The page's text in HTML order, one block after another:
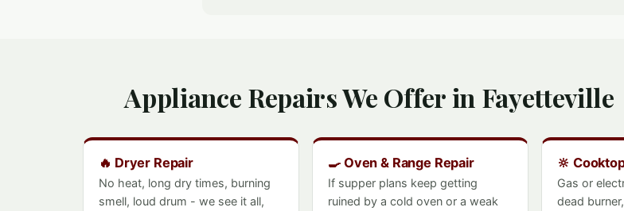
Appliance Repairs We Offer in Fayetteville
🔥 Dryer Repair
No heat, long dry times, burning
smell, loud drum - we see it all,
🍳 Oven & Range Repair
If supper plans keep getting
ruined by a cold oven or a weak
🔆
Gas or
dead